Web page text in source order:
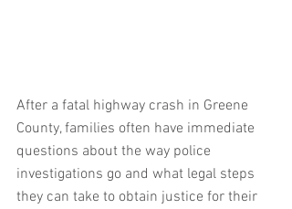
After a fatal highway crash in Greene
County, families often have immediate
questions about the way police
investigations go and what legal steps
they can take to obtain justice for their